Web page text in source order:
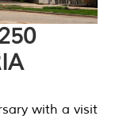
with a visit